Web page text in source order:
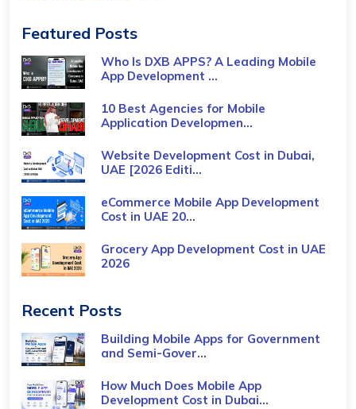
Featured Posts
Who Is DXB APPS? A Leading Mobile
App Development ...
10 Best Agencies for Mobile
Application Developmen...
Website Development Cost in Dubai,
UAE [2026 Editi...
eCommerce Mobile App Development
Cost​ in UAE 20...
Grocery App Development Cost​ in UAE
2026
Recent Posts
Building Mobile Apps for Government
and Semi-Gover...
How Much Does Mobile App
Development Cost in Dubai...